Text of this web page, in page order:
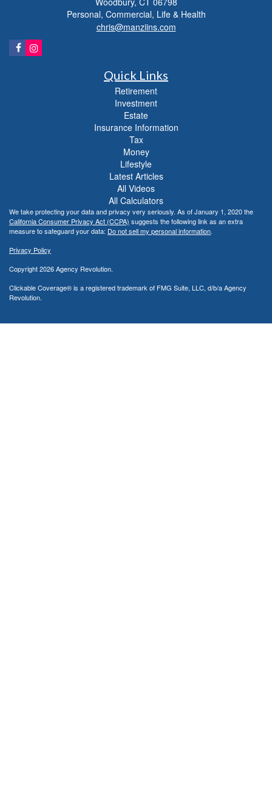
Personal, Commercial, Life & Health
chris@manziins.com
Quick Links
Retirement
Investment
Estate
Insurance Information
Tax
Money
Lifestyle
Latest Articles
All Videos
All Calculators
We take protecting your data and privacy very seriously. As of January 1, 2020 the
California Consumer Privacy Act (CCPA) suggests the following link as an extra
measure to safeguard your data: Do not sell my personal information.
Privacy Policy
Copyright 2026 Agency Revolution.
Clickable Coverage® is a registered trademark of FMG Suite, LLC, d/b/a Agency
Revolution.